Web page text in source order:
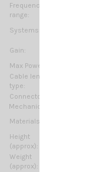
Frequency
range:
Systems:
6m-HAM,
Gain:
Max Power:
Cable lenght /
type:
Connector:
Mechanical Data:
Materials:
Chromed
Height
(approx):
Weight
(approx):